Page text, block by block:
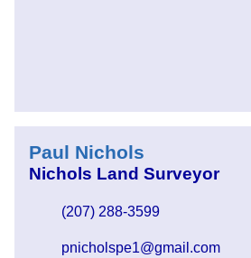
Paul Nichols
Nichols Land Surveyor
(207) 288-3599
pnicholspe1@gmail.com